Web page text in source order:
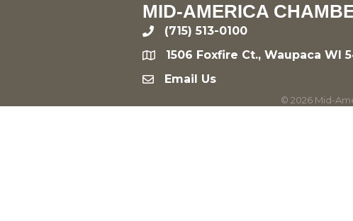
MID-AMERICA
phone(715) 513-0100
location1506 Foxfire Ct., Waupaca WI
emailEmail Us
© 2026Mid-